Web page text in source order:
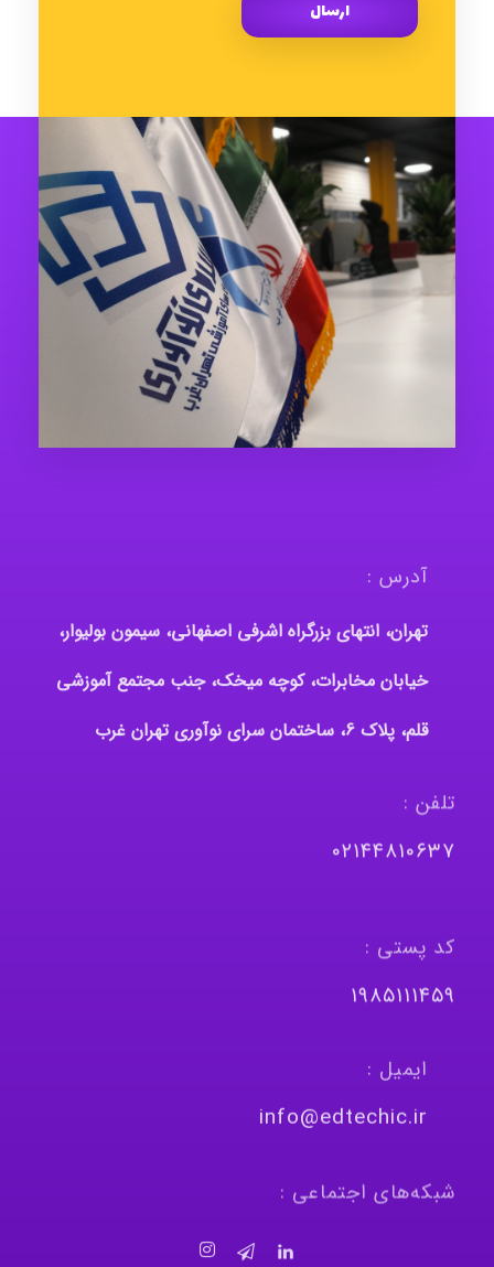
آدرس :
تهران، انتهای بزرگراه اشرفی اصفهانی، سیمون بولیوار،
خیابان مخابرات، کوچه میخک، جنب مجتمع آموزشی
قلم، پلاک 6، ساختمان سرای نوآوری تهران غرب
تلفن :
٠٢١٤٤٨١٠٦٣٧
کد پستی :
١٩٨٥١١١٤٥٩
ایمیل :
info@edtechic.ir
شبکه‌های اجتماعی :